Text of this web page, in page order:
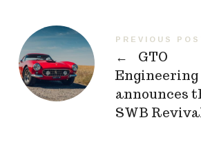
PREVIOUS
←
GTO
Engineering
announces
SWB